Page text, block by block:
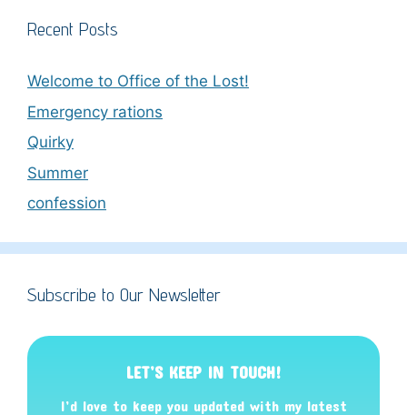
Recent Posts
Welcome to Office of the Lost!
Emergency rations
Quirky
Summer
confession
Subscribe to Our Newsletter
LET’S KEEP IN TOUCH!
I’d love to keep you updated with my latest